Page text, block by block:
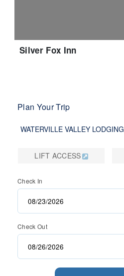
Silver Fox Inn
Plan Your Trip
WATERVILLE VALLEY LODGING
LIFT ACCESS
Check In
Check Out